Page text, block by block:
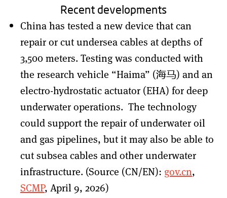
Recent developments
China has tested a new device that can
repair or cut undersea cables at depths of
3,500 meters. Testing was conducted with
the research vehicle “Haima” (海马) and an
electro-hydrostatic actuator (EHA) for deep
underwater operations. The technology
could support the repair of underwater oil
and gas pipelines, but it may also be able to
cut subsea cables and other underwater
infrastructure. (Source (CN/EN): gov.cn,
SCMP, April 9, 2026)